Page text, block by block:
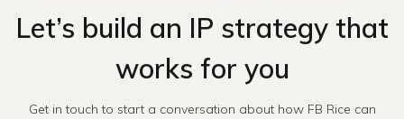
Let’s build an IP strategy that
works for you
Get in touch to start a conversation about how FB Rice can